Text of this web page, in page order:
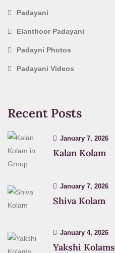
Padayani
Elanthoor Padayani
Padayni Photos
Padayani Videos
Recent Posts
Kalan Kolam
January 7, 2026
Shiva Kolam
January 7, 2026
Yakshi Kolams
January 4, 2026